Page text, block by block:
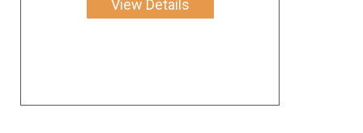
View Details